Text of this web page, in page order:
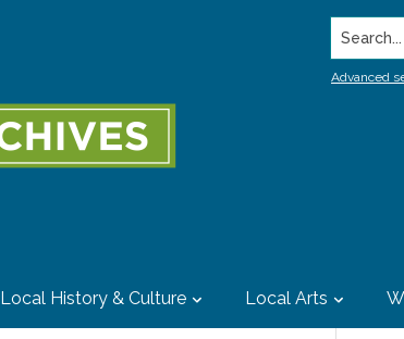
Search...
Advanced
Local History & Culture Local Arts